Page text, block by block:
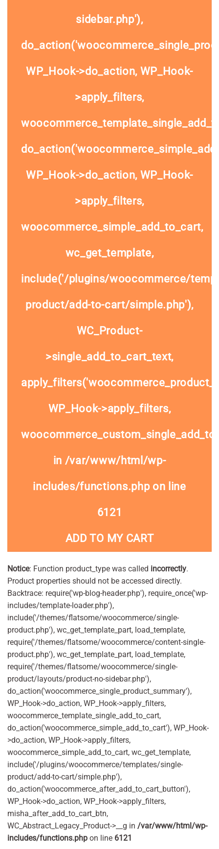
sidebar.php'),
WP_Hook->do_action, WP_Hook-
>apply_filters,
WP_Hook->do_action, WP_Hook-
>apply_filters,
woocommerce_simple_add_to_cart,
wc_get_template,
include('/plugins/woocommerce/
product/add-to-cart/simple.php'),
WC_Product-
>single_add_to_cart_text,
WP_Hook->apply_filters,
in /var/www/html/wp-
includes/functions.phpon line
6121
ADD TO MY CART
Notice: Function product_type was called incorrectly.
Product properties should not be accessed directly.
Backtrace: require('wp-blog-header.php'), require_once('wp-
includes/template-loader.php'),
include('/themes/flatsome/woocommerce/single-
product.php'), wc_get_template_part, load_template,
require('/themes/flatsome/woocommerce/content-single-
product.php'), wc_get_template_part, load_template,
require('/themes/flatsome/woocommerce/single-
product/layouts/product-no-sidebar.php'),
do_action('woocommerce_single_product_summary'),
WP_Hook->do_action, WP_Hook->apply_filters,
woocommerce_template_single_add_to_cart,
do_action('woocommerce_simple_add_to_cart'), WP_Hook-
>do_action, WP_Hook->apply_filters,
woocommerce_simple_add_to_cart, wc_get_template,
include('/plugins/woocommerce/templates/single-
product/add-to-cart/simple.php'),
do_action('woocommerce_after_add_to_cart_button'),
WP_Hook->do_action, WP_Hook->apply_filters,
misha_after_add_to_cart_btn,
WC_Abstract_Legacy_Product->__g in /var/www/html/wp-
includes/functions.php on line 6121